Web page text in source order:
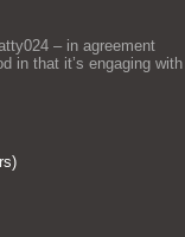
– in agreement
in that it’s engaging with